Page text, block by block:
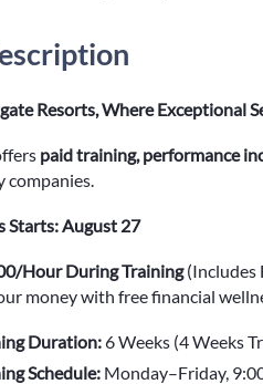
Resorts, Where Exceptional
paid training, performance
companies.
Starts: August 27
Hour During Training(Includes
money with free financial
Duration:6 Weeks (4 Weeks
Schedule: Monday–Friday,